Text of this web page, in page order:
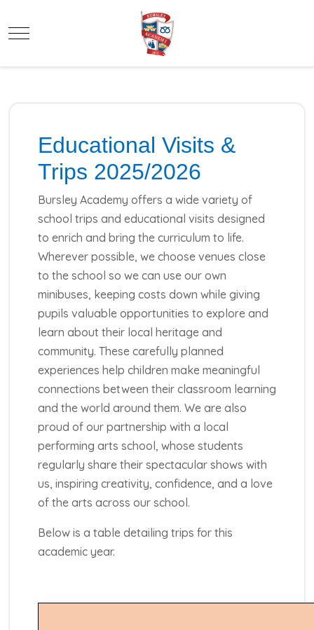
Mobile Menu Toggle
Educational Visits &
Trips 2025/2026
Bursley Academy offers a wide variety of
school trips and educational visits designed
to enrich and bring the curriculum to life.
Wherever possible, we choose venues close
to the school so we can use our own
minibuses, keeping costs down while giving
pupils valuable opportunities to explore and
learn about their local heritage and
community. These carefully planned
experiences help children make meaningful
connections between their classroom learning
and the world around them. We are also
proud of our partnership with a local
performing arts school, whose students
regularly share their spectacular shows with
us, inspiring creativity, confidence, and a love
of the arts across our school.
Below is a table detailing trips for this
academic year.